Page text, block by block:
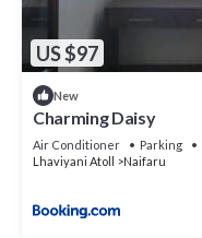
US $97
New
Charming Daisy
Air Conditioner Parking
Lhaviyani Atoll
Naifaru